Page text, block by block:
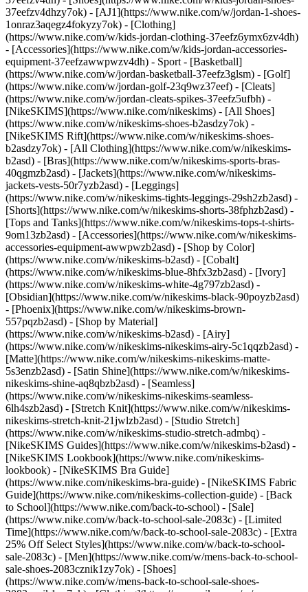
37eefzv4dhzy7ok) - [AJ1](https://www.nike.com/w/jordan-1-shoes-
1onraz3aqegz4fokyzy7ok) - [Clothing]
(https://www.nike.com/w/kids-jordan-clothing-37eefz6ymx6zv4dh)
- [Accessories](https://www.nike.com/w/kids-jordan-accessories-
equipment-37eefzawwpwzv4dh) - Sport - [Basketball]
(https://www.nike.com/w/jordan-basketball-37eefz3glsm) - [Golf]
(https://www.nike.com/w/jordan-golf-23q9wz37eef) - [Cleats]
(https://www.nike.com/w/jordan-cleats-spikes-37eefz5ufbh) -
[NikeSKIMS](https://www.nike.com/nikeskims) - [All Shoes]
(https://www.nike.com/w/nikeskims-shoes-b2asdzy7ok) -
[NikeSKIMS Rift](https://www.nike.com/w/nikeskims-shoes-
b2asdzy7ok) - [All Clothing](https://www.nike.com/w/nikeskims-
b2asd) - [Bras](https://www.nike.com/w/nikeskims-sports-bras-
40qgmzb2asd) - [Jackets](https://www.nike.com/w/nikeskims-
jackets-vests-50r7yzb2asd) - [Leggings]
(https://www.nike.com/w/nikeskims-tights-leggings-29sh2zb2asd) -
[Shorts](https://www.nike.com/w/nikeskims-shorts-38fphzb2asd) -
[Tops and Tanks](https://www.nike.com/w/nikeskims-tops-t-shirts-
9om13zb2asd) - [Accessories](https://www.nike.com/w/nikeskims-
accessories-equipment-awwpwzb2asd) - [Shop by Color]
(https://www.nike.com/w/nikeskims-b2asd) - [Cobalt]
(https://www.nike.com/w/nikeskims-blue-8hfx3zb2asd) - [Ivory]
(https://www.nike.com/w/nikeskims-white-4g797zb2asd) -
[Obsidian](https://www.nike.com/w/nikeskims-black-90poyzb2asd)
- [Phoenix](https://www.nike.com/w/nikeskims-brown-
557pqzb2asd) - [Shop by Material]
(https://www.nike.com/w/nikeskims-b2asd) - [Airy]
(https://www.nike.com/w/nikeskims-nikeskims-airy-5c1qqzb2asd) -
[Matte](https://www.nike.com/w/nikeskims-nikeskims-matte-
5s3enzb2asd) - [Satin Shine](https://www.nike.com/w/nikeskims-
nikeskims-shine-aq8qbzb2asd) - [Seamless]
(https://www.nike.com/w/nikeskims-nikeskims-seamless-
6lh4szb2asd) - [Stretch Knit](https://www.nike.com/w/nikeskims-
nikeskims-stretch-knit-21jwlzb2asd) - [Studio Stretch]
(https://www.nike.com/w/nikeskims-studio-stretch-admbq) -
[NikeSKIMS Guides](https://www.nike.com/w/nikeskims-b2asd) -
[NikeSKIMS Lookbook](https://www.nike.com/nikeskims-
lookbook) - [NikeSKIMS Bra Guide]
(https://www.nike.com/nikeskims-bra-guide) - [NikeSKIMS Fabric
Guide](https://www.nike.com/nikeskims-collection-guide) - [Back
to School](https://www.nike.com/back-to-school) - [Sale]
(https://www.nike.com/w/back-to-school-sale-2083c) - [Limited
Time](https://www.nike.com/w/back-to-school-sale-2083c) - [Extra
25% Off Select Styles](https://www.nike.com/w/back-to-school-
sale-2083c) - [Men](https://www.nike.com/w/mens-back-to-school-
sale-shoes-2083cznik1zy7ok) - [Shoes]
(https://www.nike.com/w/mens-back-to-school-sale-shoes-